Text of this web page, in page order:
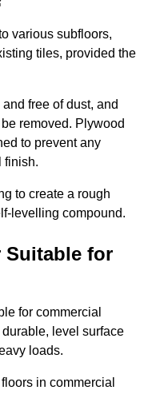
various subfloors,
tiles, provided the
free of dust, and
removed. Plywood
to prevent any
finish.
to create a rough
levelling compound.
Suitable for
for commercial
level surface
loads.
in commercial